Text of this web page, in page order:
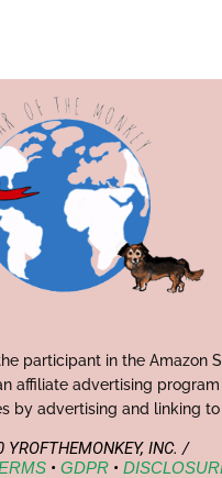
participant in the Amazon
affiliate advertising
by advertising and linking to
YROFTHEMONKEY, INC. /
• GDPR•